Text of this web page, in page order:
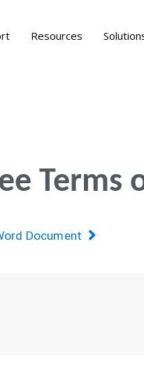
Resources
Terms
Document